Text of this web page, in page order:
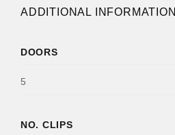
ADDITIONAL INFORMATION
DOORS
5
NO. CLIPS